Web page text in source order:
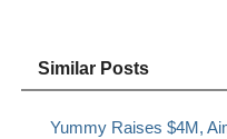
Similar Posts
Yummy Raises $4M,